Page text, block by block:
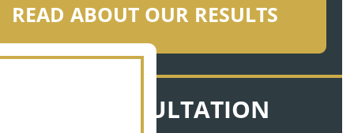
READ ABOUT OUR RESULTS
FREE CONSULTATION